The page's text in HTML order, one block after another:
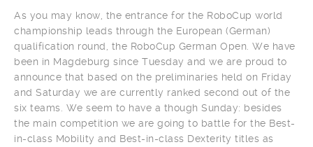
As you may know, the entrance for the RoboCup world
championship leads through the European (German)
qualification round, the RoboCup German Open. We have
been in Magdeburg since Tuesday and we are proud to
announce that based on the preliminaries held on Friday
and Saturday we are currently ranked second out of the
six teams. We seem to have a though Sunday: besides
the main competition we are going to battle for the Best-
in-class Mobility and Best-in-class Dexterity titles as